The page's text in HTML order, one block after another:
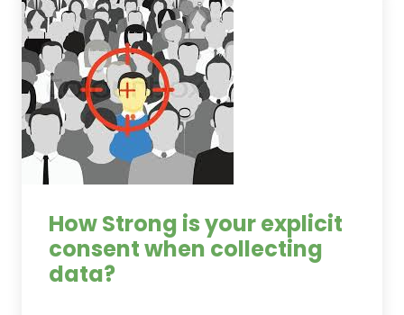
How Strong is your explicit
consent when collecting
data?